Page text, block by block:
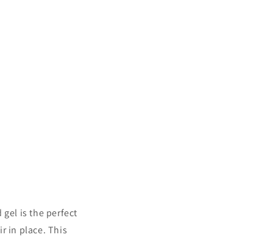
gel is the perfect
in place. This